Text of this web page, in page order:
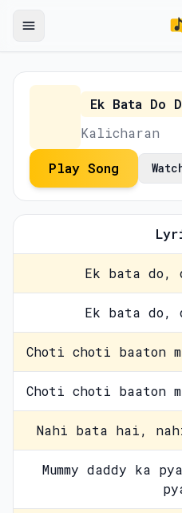
Ek Bata Do
Kalicharan
Play Song
Ek bata do,
Ek bata do,
Choti choti baaton
Choti choti baaton
Nahi bata hai,
Mummy daddy ka